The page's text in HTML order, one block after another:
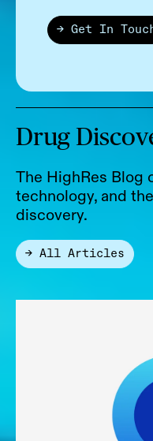
→ Get In
Drug
The HighRes Blog
technology, and
discovery.
→ All Articles